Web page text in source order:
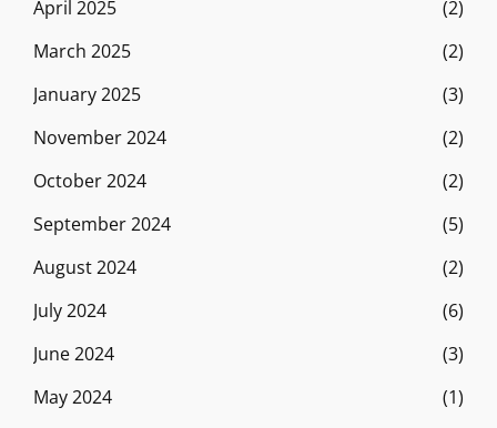
April 2025
(2)
March 2025
(2)
January 2025
(3)
November 2024
(2)
October 2024
(2)
September 2024
(5)
August 2024
(2)
July 2024
(6)
June 2024
(3)
May 2024
(1)